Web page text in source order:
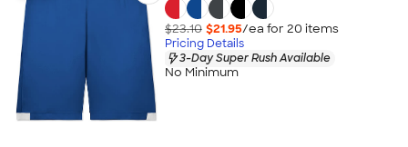
$23.10 $21.95/ea for 20 items
Pricing Details
3-Day Super Rush Available
No Minimum